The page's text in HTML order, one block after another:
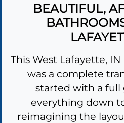
BEAUTIFUL,
This West Lafayette,
was a complete
started with a full
everything down
reimagining the